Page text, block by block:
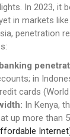
In 2023, it
in markets like
penetration
in
cards (World
In Kenya,
up more than
Internet